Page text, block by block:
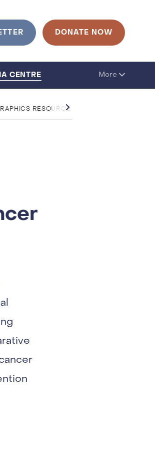
DONATE NOW
CENTRE More
RESOURCE CENTRE